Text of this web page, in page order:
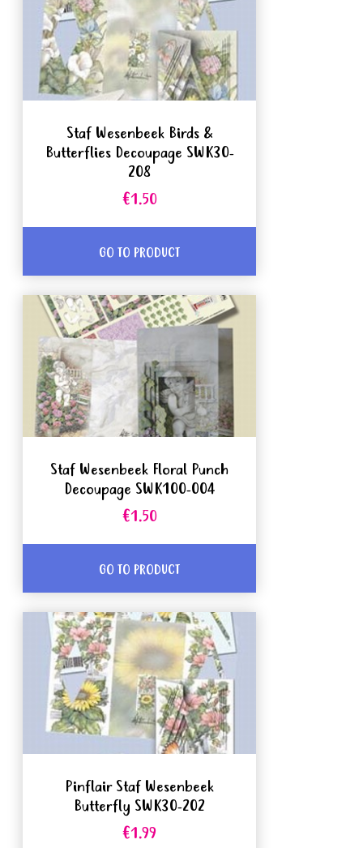
Staf Wesenbeek Birds &
Butterflies Decoupage SWK30-
208
€1.50
GO TO PRODUCT
Staf Wesenbeek Floral Punch
Decoupage SWK100-004
€1.50
GO TO PRODUCT
Pinflair Staf Wesenbeek
Butterfly SWK30-202
€1.99